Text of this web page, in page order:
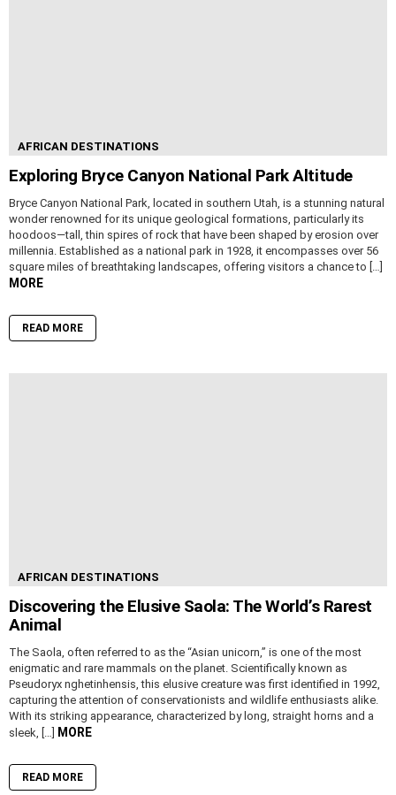
AFRICAN DESTINATIONS
Exploring Bryce Canyon National Park Altitude
Bryce Canyon National Park, located in southern Utah, is a stunning natural
wonder renowned for its unique geological formations, particularly its
hoodoos—tall, thin spires of rock that have been shaped by erosion over
millennia. Established as a national park in 1928, it encompasses over 56
square miles of breathtaking landscapes, offering visitors a chance to […]
MORE
READ MORE
AFRICAN DESTINATIONS
Discovering the Elusive Saola: The World’s Rarest
Animal
The Saola, often referred to as the “Asian unicorn,” is one of the most
enigmatic and rare mammals on the planet. Scientifically known as
Pseudoryx nghetinhensis, this elusive creature was first identified in 1992,
capturing the attention of conservationists and wildlife enthusiasts alike.
With its striking appearance, characterized by long, straight horns and a
sleek, […]
MORE
READ MORE